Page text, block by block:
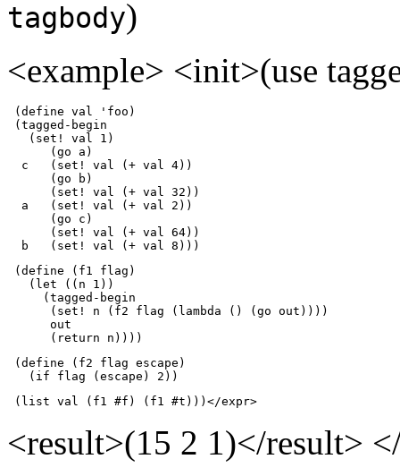
tagbody)
<example> <init>(use
(define val 'foo)
(tagged-begin
   (set! val 1)
      (go a)
  c   (set! val (+ val 4))
      (go b)
      (set! val (+ val 32))
  a   (set! val (+ val 2))
      (go c)
      (set! val (+ val 64))
  b   (set! val (+ val 8)))
(define (f1 flag)
   (let ((n 1))
     (tagged-begin
      (set! n (f2 flag (lambda () (go out))))
      out
      (return n))))
(define (f2 flag escape)
   (if flag (escape) 2))
(list val (f1 #f) (f1 #t)))</expr>
<result>(15 2 1)</result>